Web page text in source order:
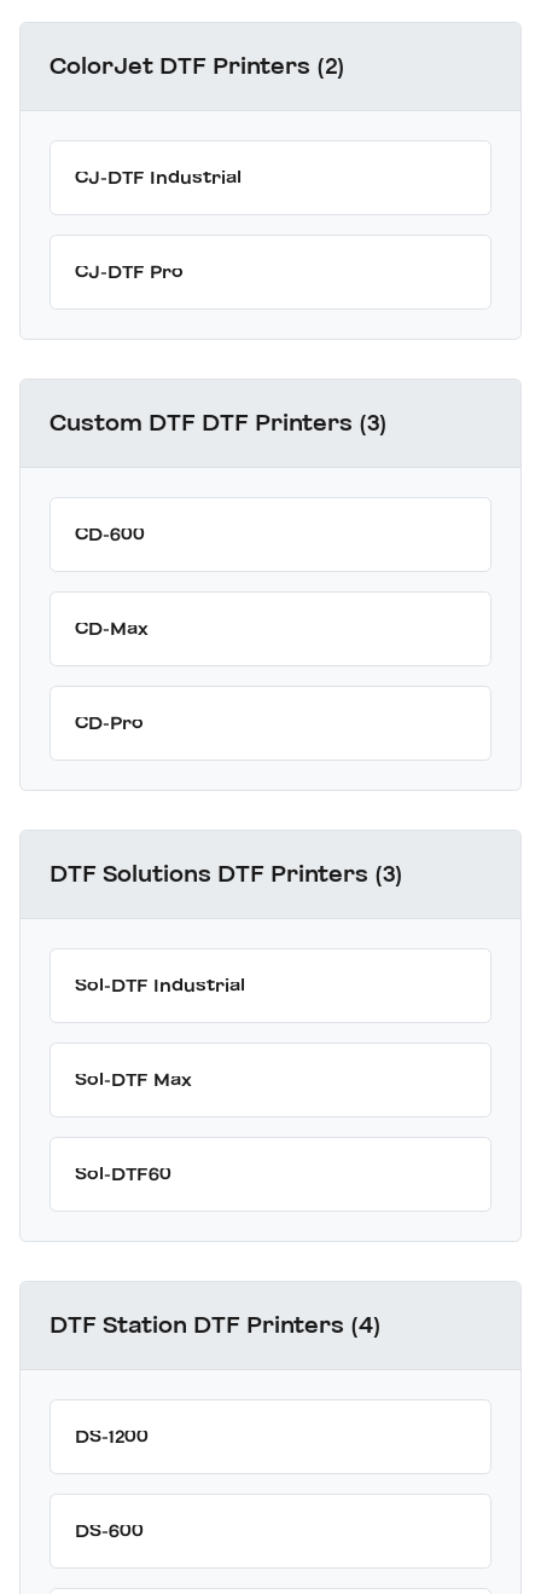
ColorJet DTF Printers (2)
CJ-DTF Industrial
CJ-DTF Pro
Custom DTF DTF Printers (3)
CD-600
CD-Max
CD-Pro
DTF Solutions DTF Printers (3)
Sol-DTF Industrial
Sol-DTF Max
Sol-DTF60
DTF Station DTF Printers (4)
DS-1200
DS-600